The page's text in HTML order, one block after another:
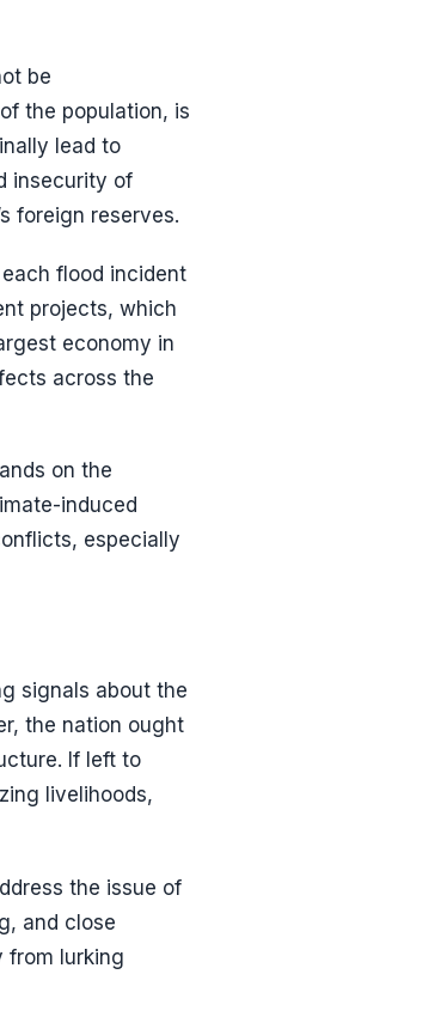
be
the population, is
lead to
insecurity of
foreign reserves.
flood incident
projects, which
economy in
across the
on the
induced
especially
signals about the
the nation ought
If left to
livelihoods,
the issue of
and close
from lurking